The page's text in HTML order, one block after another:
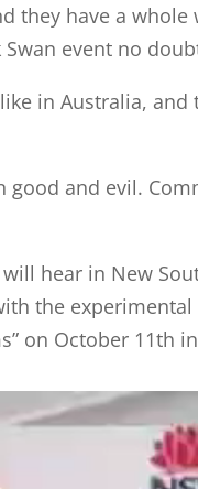
they have a
event no
in Australia, and
good and evil.
hear in New
the
on October 11th